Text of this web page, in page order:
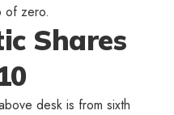
of zero.
Shares
desk is from sixth